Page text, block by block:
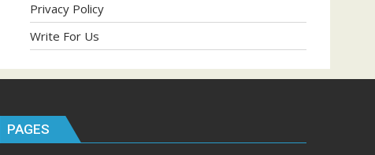
Privacy Policy
Write For Us
PAGES